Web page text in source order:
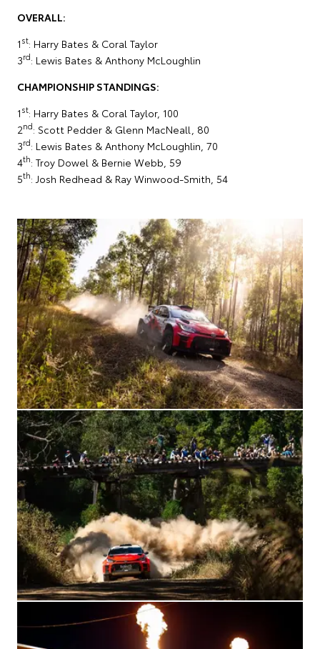
OVERALL:
1 st: Harry Bates & Coral Taylor
3rd: Lewis Bates & Anthony McLoughlin
CHAMPIONSHIP STANDINGS:
1 st: Harry Bates & Coral Taylor, 100
2nd: Scott Pedder & Glenn MacNeall, 80
3rd: Lewis Bates & Anthony McLoughlin, 70
4th: Troy Dowel & Bernie Webb, 59
5th: Josh Redhead & Ray Winwood-Smith, 54